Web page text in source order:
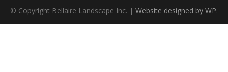
© Copyright Bellaire Landscape Inc. | Website designed by WP.